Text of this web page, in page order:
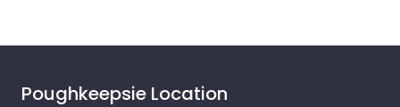
Poughkeepsie Location